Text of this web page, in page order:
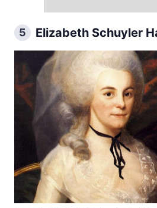
5 Elizabeth Schuyler